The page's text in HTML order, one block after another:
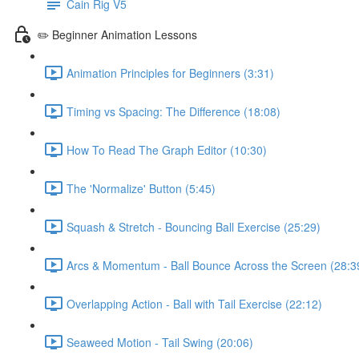
Cain Rig V5
✏️ Beginner Animation Lessons
Animation Principles for Beginners (3:31)
Timing vs Spacing: The Difference (18:08)
How To Read The Graph Editor (10:30)
The 'Normalize' Button (5:45)
Squash & Stretch - Bouncing Ball Exercise (25:29)
Arcs & Momentum - Ball Bounce Across the Screen
Overlapping Action - Ball with Tail Exercise (22:12)
Seaweed Motion - Tail Swing (20:06)